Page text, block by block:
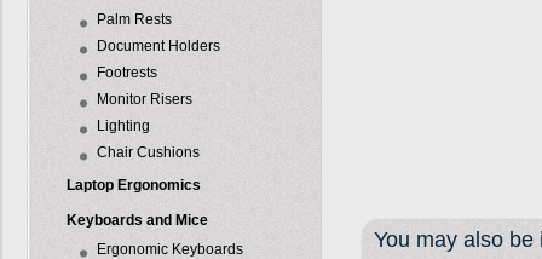
Palm Rests
Document Holders
Footrests
Monitor Risers
Lighting
Chair Cushions
Laptop Ergonomics
Keyboards and Mice
Ergonomic Keyboards
You may also